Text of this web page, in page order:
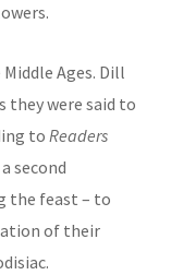
Ages. Dill
they were said to
to Readers
second
the feast – to
of their